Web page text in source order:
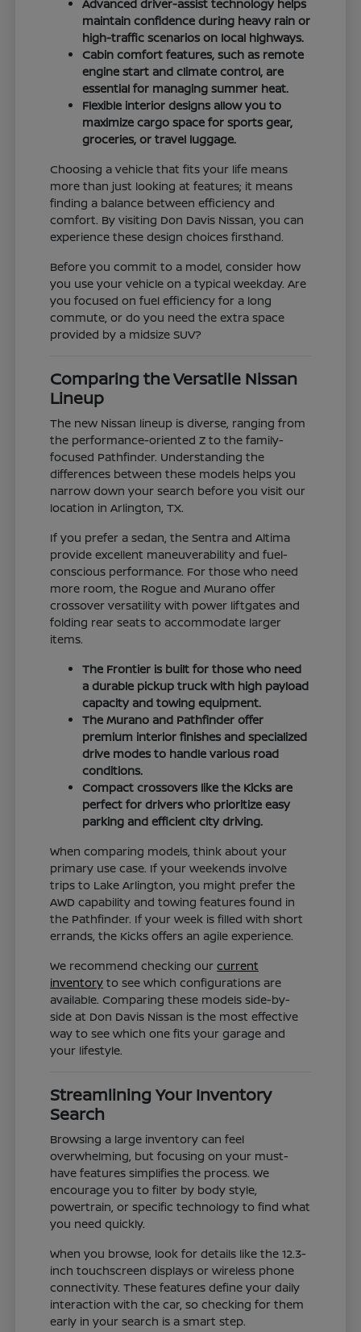
Advanced driver-assist technology helps
maintain confidence during heavy rain or
high-traffic scenarios on local highways.
Cabin comfort features, such as remote
engine start and climate control, are
essential for managing summer heat.
Flexible interior designs allow you to
maximize cargo space for sports gear,
groceries, or travel luggage.
Choosing a vehicle that fits your life means
more than just looking at features; it means
finding a balance between efficiency and
comfort. By visiting Don Davis Nissan, you can
experience these design choices firsthand.
Before you commit to a model, consider how
you use your vehicle on a typical weekday. Are
you focused on fuel efficiency for a long
commute, or do you need the extra space
provided by a midsize SUV?
Comparing the Versatile Nissan
Lineup
The new Nissan lineup is diverse, ranging from
the performance-oriented Z to the family-
focused Pathfinder. Understanding the
differences between these models helps you
narrow down your search before you visit our
location in Arlington, TX.
If you prefer a sedan, the Sentra and Altima
provide excellent maneuverability and fuel-
conscious performance. For those who need
more room, the Rogue and Murano offer
crossover versatility with power liftgates and
folding rear seats to accommodate larger
items.
The Frontier is built for those who need
a durable pickup truck with high payload
capacity and towing equipment.
The Murano and Pathfinder offer
premium interior finishes and specialized
drive modes to handle various road
conditions.
Compact crossovers like the Kicks are
perfect for drivers who prioritize easy
parking and efficient city driving.
When comparing models, think about your
primary use case. If your weekends involve
trips to Lake Arlington, you might prefer the
AWD capability and towing features found in
the Pathfinder. If your week is filled with short
errands, the Kicks offers an agile experience.
We recommend checking ourcurrent
inventory to see which configurations are
available. Comparing these models side-by-
side at Don Davis Nissan is the most effective
way to see which one fits your garage and
your lifestyle.
Streamlining Your Inventory
Search
Browsing a large inventory can feel
overwhelming, but focusing on your must-
have features simplifies the process. We
encourage you to filter by body style,
powertrain, or specific technology to find what
you need quickly.
When you browse, look for details like the 12.3-
inch touchscreen displays or wireless phone
connectivity. These features define your daily
interaction with the car, so checking for them
early in your search is a smart step.